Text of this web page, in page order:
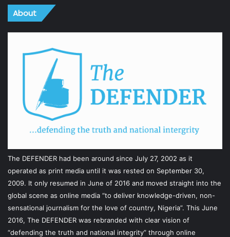
About
The DEFENDER had been around since July 27, 2002 as it
operated as print media until it was rested on September 30,
2009. It only resumed in June of 2016 and moved straight into the
global scene as online media “to deliver knowledge-driven, non-
sensational journalism for the love of country, Nigeria”. This June
2016, The DEFENDER was rebranded with clear vision of
“defending the truth and national integrity” through online